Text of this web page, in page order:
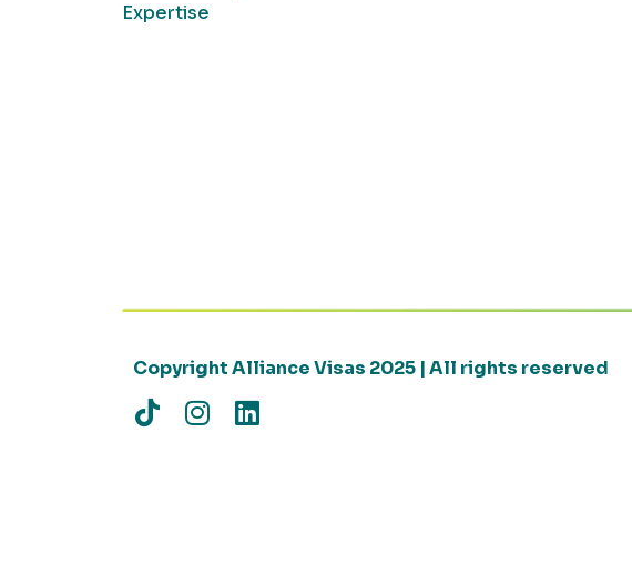
Expertise
Copyright Alliance Visas 2025 | All rights reserved